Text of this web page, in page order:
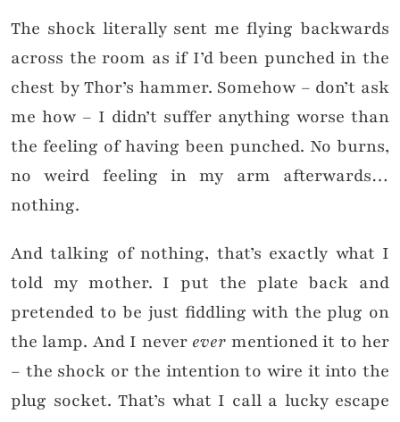
The shock literally sent me flying backwards
across the room as if I’d been punched in the
chest by Thor’s hammer. Somehow – don’t ask
me how – I didn’t suffer anything worse than
the feeling of having been punched. No burns,
no weird feeling in my arm afterwards…
nothing.
And talking of nothing, that’s exactly what I
told my mother. I put the plate back and
pretended to be just fiddling with the plug on
the lamp. And I never ever mentioned it to her
– the shock or the intention to wire it into the
plug socket. That’s what I call a lucky escape